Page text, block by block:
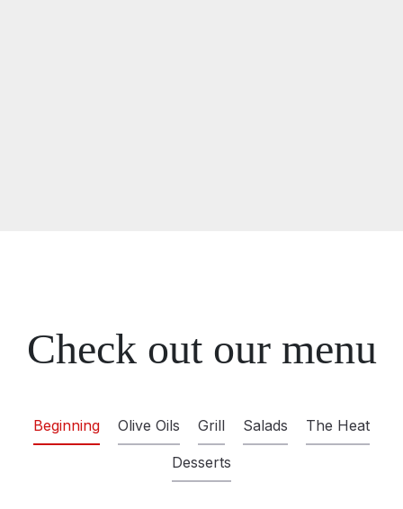
Check out our menu
Beginning Olive Oils Grill Salads The Heat
Desserts